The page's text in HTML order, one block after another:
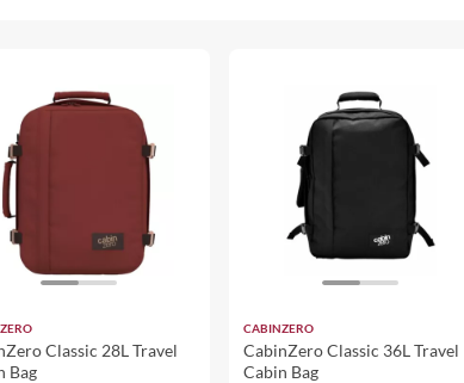
Classic 28L Travel
Bag
CABINZERO
CabinZero Classic 36L Travel
Cabin Bag